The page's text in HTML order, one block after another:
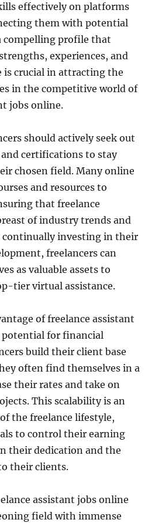
effectively on platforms
them with potential
compelling profile that
experiences, and
is crucial in attracting the
in the competitive world of
jobs online.
should actively seek out
certifications to stay
chosen field. Many online
and resources to
that freelance
of industry trends and
continually investing in their
freelancers can
as valuable assets to
tier virtual assistance.
of freelance assistant
potential for financial
build their client base
often find themselves in a
their rates and take on
This scalability is an
the freelance lifestyle,
to control their earning
their dedication and the
their clients.
assistant jobs online
field with immense